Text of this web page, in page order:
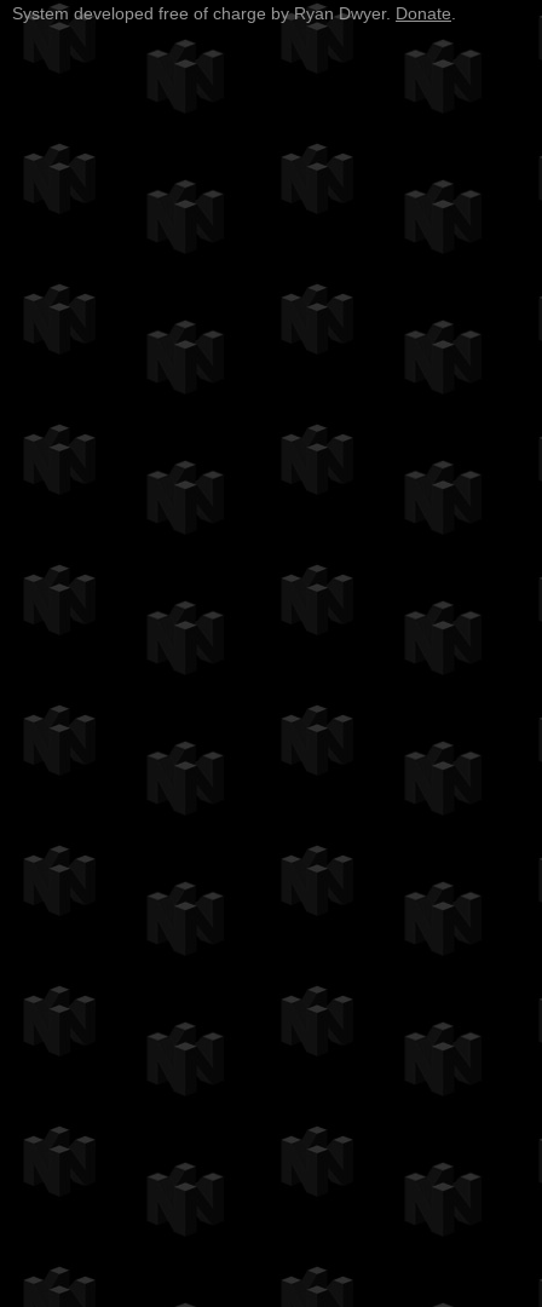
System developed free of charge by Ryan Dwyer. Donate.